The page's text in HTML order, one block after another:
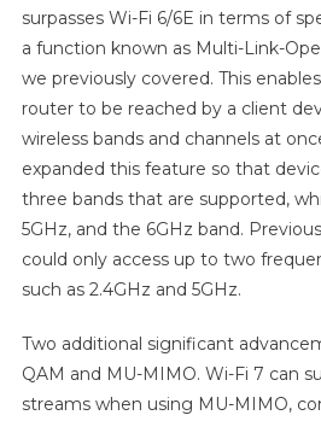
surpasses Wi-Fi 6/6E in terms of
a function known as Multi-Link-
we previously covered. This
router to be reached by a client
wireless bands and channels at
expanded this feature so that
three bands that are supported,
5GHz, and the 6GHz band.
could only access up to two
such as 2.4GHz and 5GHz.
Two additional significant
QAM and MU-MIMO. Wi-Fi 7 can
streams when using MU-MIMO,